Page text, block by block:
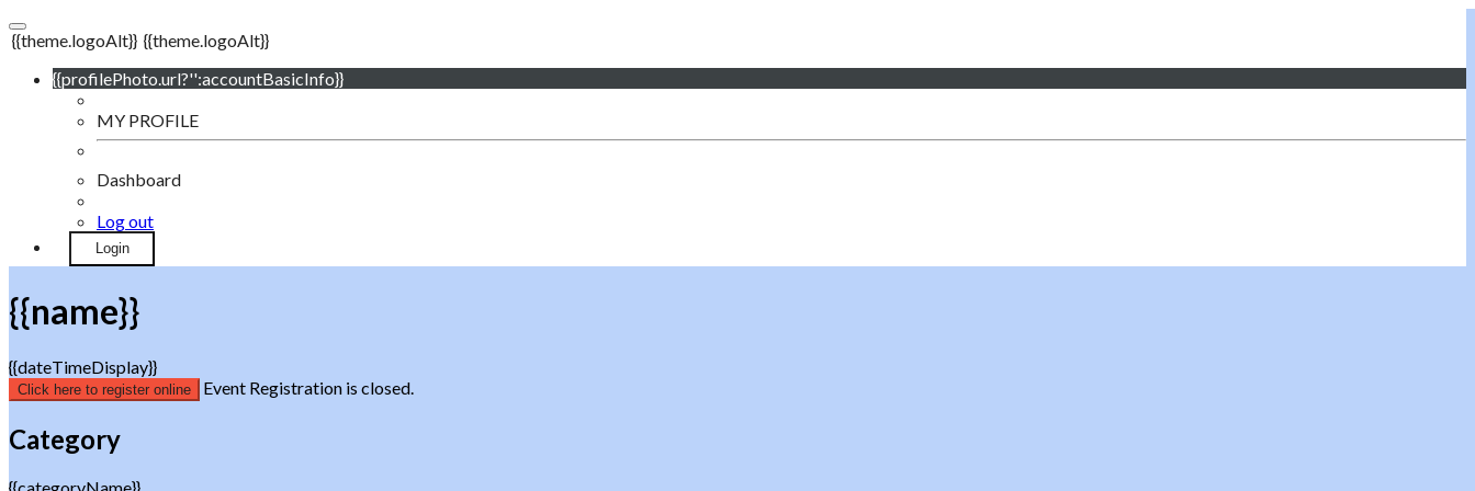
{{theme.logoAlt}} {{theme.logoAlt}}
{{profilePhoto.url?'':accountBasicInfo}}
MY PROFILE
Dashboard
Log out
Login
{{name}}
{{dateTimeDisplay}}
Click here to register online Event Registration is closed.
Category
{{categoryName}}